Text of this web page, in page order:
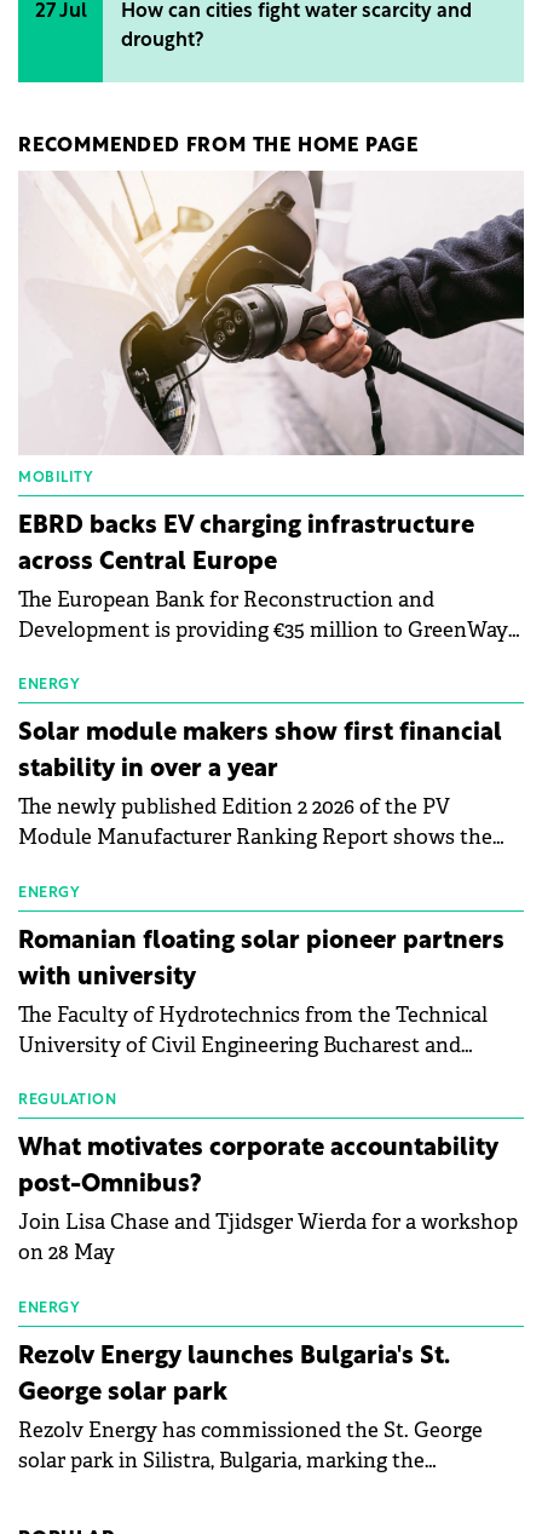
27 Jul
How can cities fight water scarcity and
drought?
RECOMMENDED FROM THE HOME PAGE
MOBILITY
EBRD backs EV charging infrastructure
across Central Europe
The European Bank for Reconstruction and
Development is providing €35 million to GreenWay
electric vehicle charging infrastructure across
Central Europe.
ENERGY
Solar module makers show first financial
stability in over a year
The newly published Edition 2 2026 of the PV
Module Manufacturer Ranking Report shows the
manufacturing sector's balance sheets after more
than a year of steady deterioration. The table tracks
the Altman Z-Score, a widely used measure of
bankruptcy risk, for 64 publicly listed photovoltaic
module manufacturers, and has now been refreshed
with first-quarter 2026 data.
ENERGY
Romanian floating solar pioneer partners
with university
The Faculty of Hydrotechnics from the Technical
University of Civil Engineering Bucharest and
partnership to accelerate innovation in renewable
energy and prepare the next generation of
specialists in floating photovoltaic technologies.
REGULATION
What motivates corporate accountability
post-Omnibus?
Join Lisa Chase and Tjidsger Wierda for a workshop
on 28 May
ENERGY
Rezolv Energy launches Bulgaria's St.
George solar park
Rezolv Energy has commissioned the St. George
solar park in Silistra, Bulgaria, marking the